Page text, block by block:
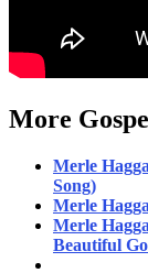
More
Merle
Song)
Merle
Merle
Beautiful